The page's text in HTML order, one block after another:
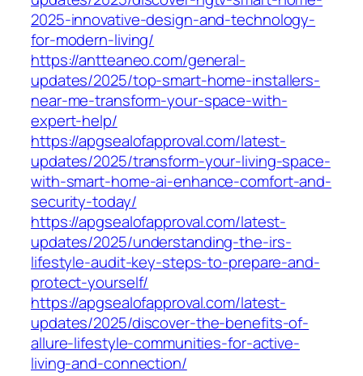
2025-innovative-design-and-technology-
for-modern-living/
https://antteaneo.com/general-
updates/2025/top-smart-home-installers-
near-me-transform-your-space-with-
expert-help/
https://apgsealofapproval.com/latest-
updates/2025/transform-your-living-space-
with-smart-home-ai-enhance-comfort-and-
security-today/
https://apgsealofapproval.com/latest-
updates/2025/understanding-the-irs-
lifestyle-audit-key-steps-to-prepare-and-
protect-yourself/
https://apgsealofapproval.com/latest-
updates/2025/discover-the-benefits-of-
allure-lifestyle-communities-for-active-
living-and-connection/